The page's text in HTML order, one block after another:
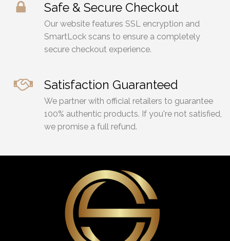
Safe & Secure Checkout
Our website features SSL encryption and
SmartLock scans to ensure a completely
secure checkout experience.
Satisfaction Guaranteed
We partner with official retailers to guarantee
100% authentic products. If you're not satisfied,
we promise a full refund.